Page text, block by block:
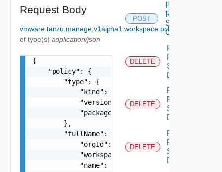
Request Body
of type(s) application/json
{
    "policy": {
        "type": {
            "kind": "string",
            "version": "string",
            "package": "string"
        },
        "fullName": {
            "orgId": "string",
            "workspaceName": "string",
            "name": "string"
POST
Policy
Resource
Service
Create
DELETE
Policy
Resource
Service
Delete
DELETE
Policy
Resource
Service
Delete
DELETE
Policy
Resource
Service
Delete